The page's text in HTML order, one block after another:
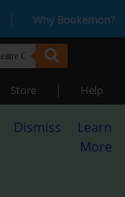
| Why Bookemon?
Store | Help
Dismiss
Learn
More